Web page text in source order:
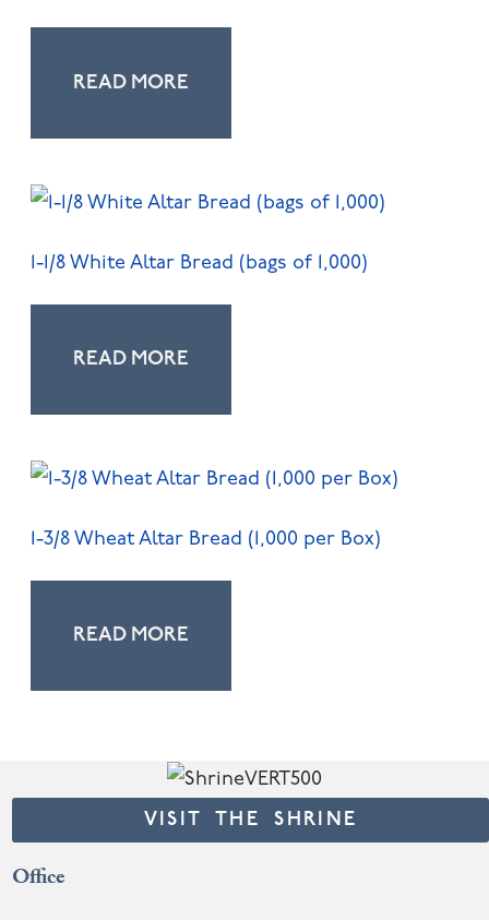
READ MORE
1-1/8 White Altar Bread (bags of 1,000)
READ MORE
1-3/8 Wheat Altar Bread (1,000 per Box)
READ MORE
VISIT THE SHRINE
Office